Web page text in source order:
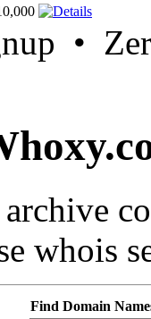
•
whois
Find Domain